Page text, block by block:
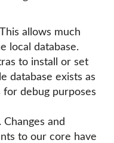
allows much
local database.
to install or set
database exists as
debug purposes
and
to our core have